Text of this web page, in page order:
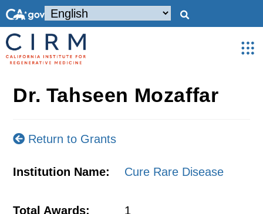
Dr. Tahseen Mozaffar
Return to Grants
Institution Name: Cure Rare Disease
Total Awards: 1